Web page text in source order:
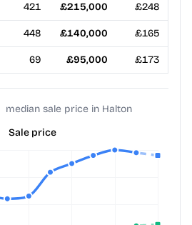
421 £215,000 £248
448 £140,000 £165
69 £95,000 £173
median sale price in Halton
Sale price